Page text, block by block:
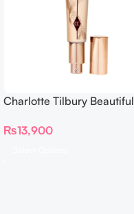
Charlotte Tilbury Beautiful
₨13,900